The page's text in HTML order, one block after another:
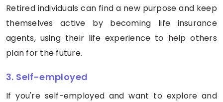
Retired individuals can find a new purpose and keep
themselves active by becoming life insurance
agents, using their life experience to help others
plan for the future.
3. Self-employed
If you're self-employed and want to explore and